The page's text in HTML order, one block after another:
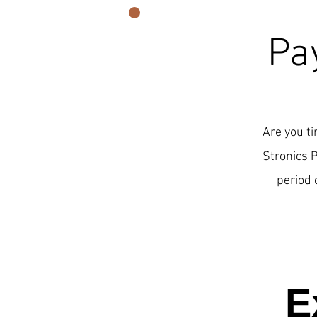
Are you
Stronics
period